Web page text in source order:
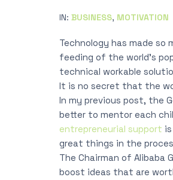
IN: BUSINESS, MOTIVATION
Technology has made
feeding of the world’s
technical workable
It is no secret that the
In my previous post, the
better to mentor each
entrepreneurial support
great things in the
The Chairman of Alibaba
boost ideas that are